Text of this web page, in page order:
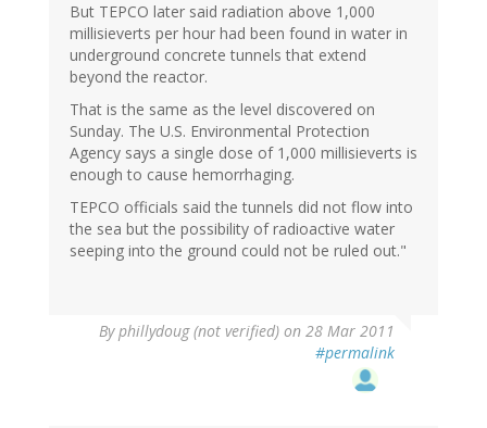
But TEPCO later said radiation above 1,000
millisieverts per hour had been found in water in
underground concrete tunnels that extend
beyond the reactor.
That is the same as the level discovered on
Sunday. The U.S. Environmental Protection
Agency says a single dose of 1,000 millisieverts is
enough to cause hemorrhaging.
TEPCO officials said the tunnels did not flow into
the sea but the possibility of radioactive water
seeping into the ground could not be ruled out."
Byphillydoug (not verified) on 28 Mar 2011
#permalink